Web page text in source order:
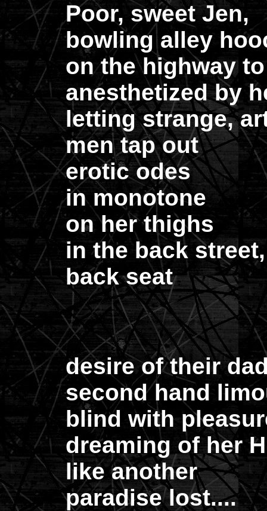
Poor, sweet Jen,
bowling alley
on the highway
anesthetized by
letting strange,
men tap out
erotic odes
in monotone
on her thighs
in the back street,
back seat
desire of their
second hand
blind with
dreaming of her
like another
paradise lost....